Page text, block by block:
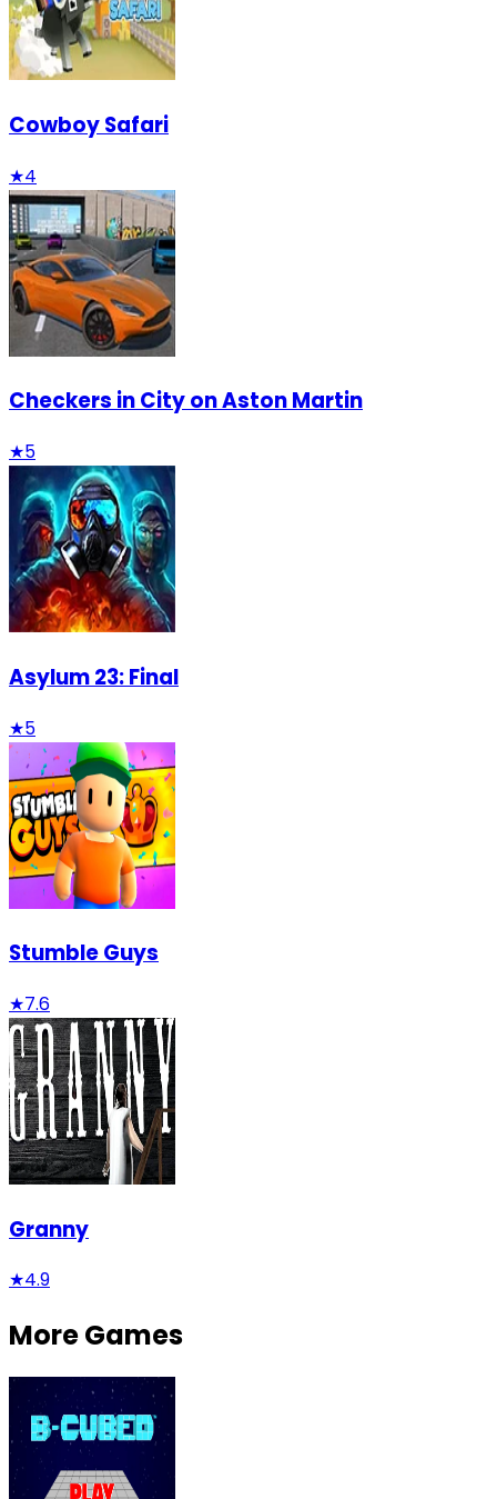
Cowboy Safari
★4
Checkers in City on Aston Martin
★5
Asylum 23: Final
★5
Stumble Guys
★7.6
Granny
★4.9
More Games